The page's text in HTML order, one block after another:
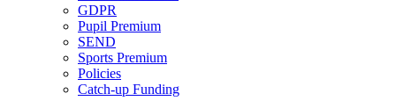
GDPR
Pupil Premium
SEND
Sports Premium
Policies
Catch-up Funding